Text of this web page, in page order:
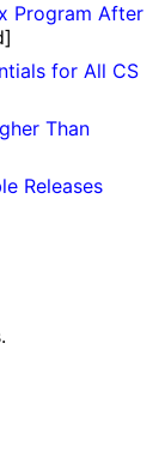
Program After
for All CS
Than
Releases